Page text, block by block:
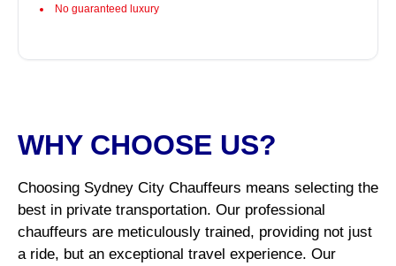
No guaranteed luxury
WHY CHOOSE US?
Choosing Sydney City Chauffeurs means selecting the
best in private transportation. Our professional
chauffeurs are meticulously trained, providing not just
a ride, but an exceptional travel experience. Our